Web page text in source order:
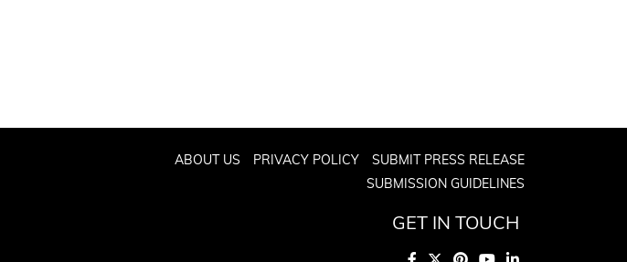
ABOUT US PRIVACY POLICY
SUBMIT PRESS RELEASE
SUBMISSION GUIDELINES
GET IN TOUCH